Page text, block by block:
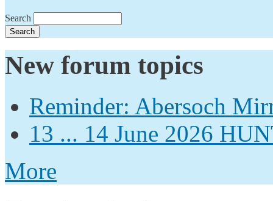
Search
New forum topics
Reminder: Abersoch
13 ... 14 June 2026
More